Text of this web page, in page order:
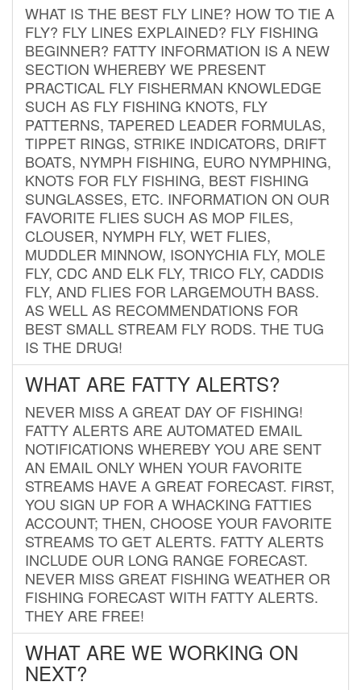
WHAT IS THE BEST FLY LINE? HOW TO TIE A
FLY? FLY LINES EXPLAINED? FLY FISHING
BEGINNER? FATTY INFORMATION IS A NEW
SECTION WHEREBY WE PRESENT
PRACTICAL FLY FISHERMAN KNOWLEDGE
SUCH AS FLY FISHING KNOTS, FLY
PATTERNS, TAPERED LEADER FORMULAS,
TIPPET RINGS, STRIKE INDICATORS, DRIFT
BOATS, NYMPH FISHING, EURO NYMPHING,
KNOTS FOR FLY FISHING, BEST FISHING
SUNGLASSES, ETC. INFORMATION ON OUR
FAVORITE FLIES SUCH AS MOP FILES,
CLOUSER, NYMPH FLY, WET FLIES,
MUDDLER MINNOW, ISONYCHIA FLY, MOLE
FLY, CDC AND ELK FLY, TRICO FLY, CADDIS
FLY, AND FLIES FOR LARGEMOUTH BASS.
AS WELL AS RECOMMENDATIONS FOR
BEST SMALL STREAM FLY RODS. THE TUG
IS THE DRUG!
WHAT ARE FATTY ALERTS?
NEVER MISS A GREAT DAY OF FISHING!
FATTY ALERTS ARE AUTOMATED EMAIL
NOTIFICATIONS WHEREBY YOU ARE SENT
AN EMAIL ONLY WHEN YOUR FAVORITE
STREAMS HAVE A GREAT FORECAST. FIRST,
YOU SIGN UP FOR A WHACKING FATTIES
ACCOUNT; THEN, CHOOSE YOUR FAVORITE
STREAMS TO GET ALERTS. FATTY ALERTS
INCLUDE OUR LONG RANGE FORECAST.
NEVER MISS GREAT FISHING WEATHER OR
FISHING FORECAST WITH FATTY ALERTS.
THEY ARE FREE!
WHAT ARE WE WORKING ON
NEXT?